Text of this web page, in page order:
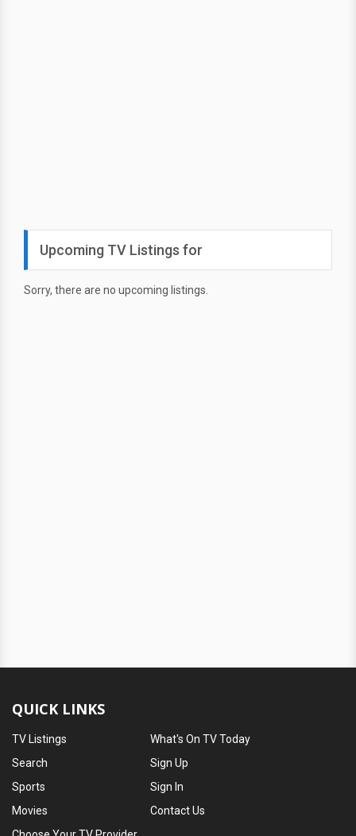
Upcoming TV Listings for
Sorry, there are no upcoming listings.
QUICK LINKS
TV Listings
Search
Sports
Movies
What's On TV Today
Sign Up
Sign In
Contact Us